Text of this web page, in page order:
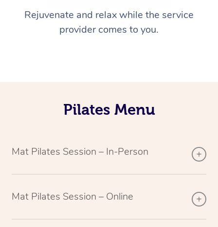
Rejuvenate and relax while the service
provider comes to you.
Pilates Menu
Mat Pilates Session – In-Person
Mat Pilates Session – Online